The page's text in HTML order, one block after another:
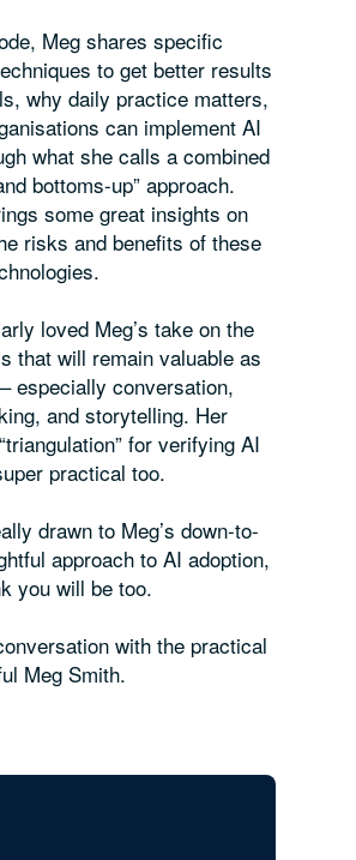
Meg shares specific
to get better results
why daily practice matters,
can implement AI
what she calls a combined
bottoms-up” approach.
some great insights on
risks and benefits of these
loved Meg’s take on the
that will remain valuable as
especially conversation,
and storytelling. Her
for verifying AI
practical too.
drawn to Meg’s down-to-
approach to AI adoption,
you will be too.
with the practical
Meg Smith.